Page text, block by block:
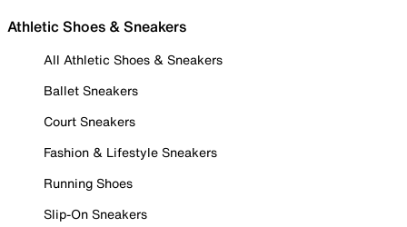
Athletic Shoes & Sneakers
All Athletic Shoes & Sneakers
Ballet Sneakers
Court Sneakers
Fashion & Lifestyle Sneakers
Running Shoes
Slip-On Sneakers